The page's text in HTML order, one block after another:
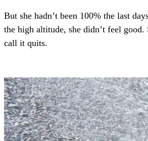
But she hadn’t been 100% the last
the high altitude, she didn’t feel good.
call it quits.